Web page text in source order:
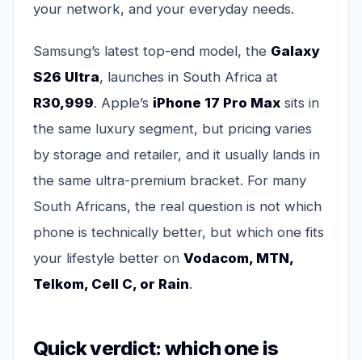
your network, and your everyday needs.
Samsung’s latest top-end model, the Galaxy
S26 Ultra, launches in South Africa at
R30,999. Apple’s iPhone 17 Pro Max sits in
the same luxury segment, but pricing varies
by storage and retailer, and it usually lands in
the same ultra-premium bracket. For many
South Africans, the real question is not which
phone is technically better, but which one fits
your lifestyle better on Vodacom, MTN,
Telkom, Cell C, or Rain.
Quick verdict: which one is